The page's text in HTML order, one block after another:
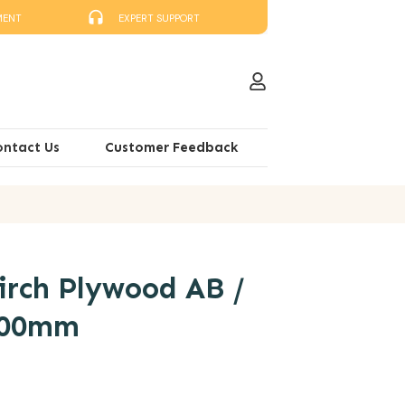
EXPERT SUPPORT
Us Customer Feedback
Plywood AB /